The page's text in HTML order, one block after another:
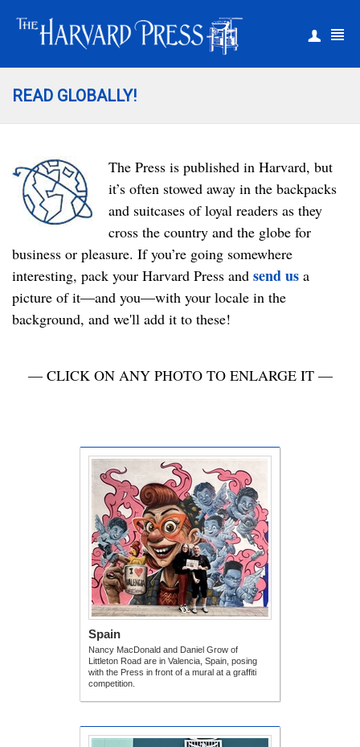
READ GLOBALLY!
The Press is published in Harvard, but
it’s often stowed away in the backpacks
and suitcases of loyal readers as they
cross the country and the globe for
business or pleasure. If you’re going somewhere
interesting, pack your Harvard Press and send us a
picture of it­—and you—with your locale in the
background, and we'll add it to these!
— CLICK ON ANY PHOTO TO ENLARGE IT —
Spain
Nancy MacDonald and Daniel Grow of
Littleton Road are in Valencia, Spain, posing
with the Press in front of a mural at a graffiti
competition.